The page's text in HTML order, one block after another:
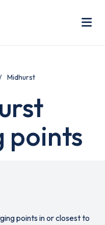
Midhurst
points
points in or closest to